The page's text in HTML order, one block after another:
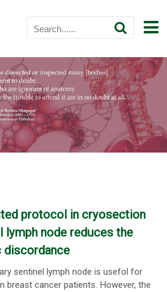
protocol in cryosection
lymph node reduces the
discordance
sentinel lymph node is usefol for
breast cancer patients. However, the